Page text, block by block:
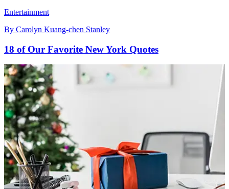
Entertainment
By Carolyn Kuang-chen Stanley
18 of Our Favorite New York Quotes